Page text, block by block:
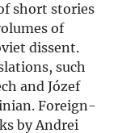
short stories
of
dissent.
such
and Józef
Foreign-
by Andrei